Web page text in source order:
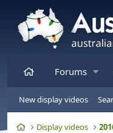
HomeForums
New display videos
HomeDisplay videos